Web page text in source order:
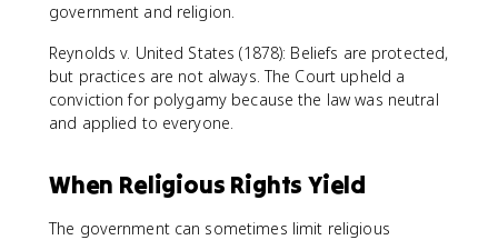
government and religion.
Reynolds v. United States (1878): Beliefs are protected,
but practices are not always. The Court upheld a
conviction for polygamy because the law was neutral
and applied to everyone.
When Religious Rights Yield
The government can sometimes limit religious